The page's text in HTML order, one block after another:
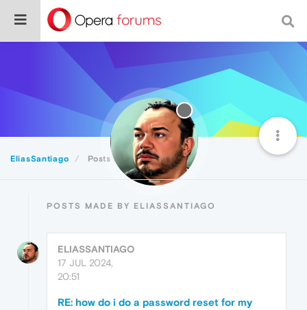
EliasSantiago Posts
POSTS MADE BY ELIASSANTIAGO
ELIASSANTIAGO
17 JUL 2024,
20:51
RE: how do i do a password reset for my